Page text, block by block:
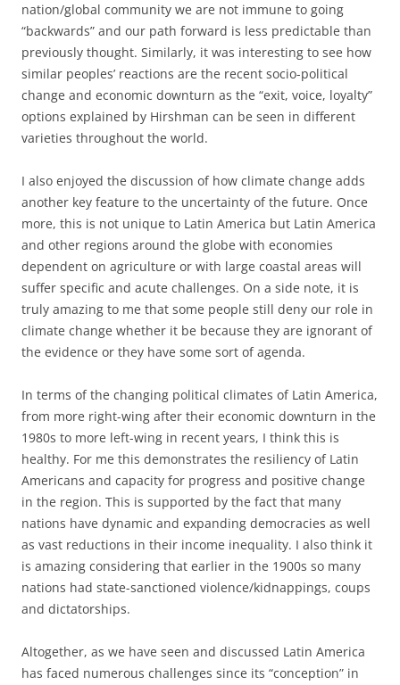
nation/global community we are not immune to going
“backwards” and our path forward is less predictable than
previously thought. Similarly, it was interesting to see how
similar peoples’ reactions are the recent socio-political
change and economic downturn as the “exit, voice, loyalty”
options explained by Hirshman can be seen in different
varieties throughout the world.
I also enjoyed the discussion of how climate change adds
another key feature to the uncertainty of the future. Once
more, this is not unique to Latin America but Latin America
and other regions around the globe with economies
dependent on agriculture or with large coastal areas will
suffer specific and acute challenges. On a side note, it is
truly amazing to me that some people still deny our role in
climate change whether it be because they are ignorant of
the evidence or they have some sort of agenda.
In terms of the changing political climates of Latin America,
from more right-wing after their economic downturn in the
1980s to more left-wing in recent years, I think this is
healthy. For me this demonstrates the resiliency of Latin
Americans and capacity for progress and positive change
in the region. This is supported by the fact that many
nations have dynamic and expanding democracies as well
as vast reductions in their income inequality. I also think it
is amazing considering that earlier in the 1900s so many
nations had state-sanctioned violence/kidnappings, coups
and dictatorships.
Altogether, as we have seen and discussed Latin America
has faced numerous challenges since its “conception” in